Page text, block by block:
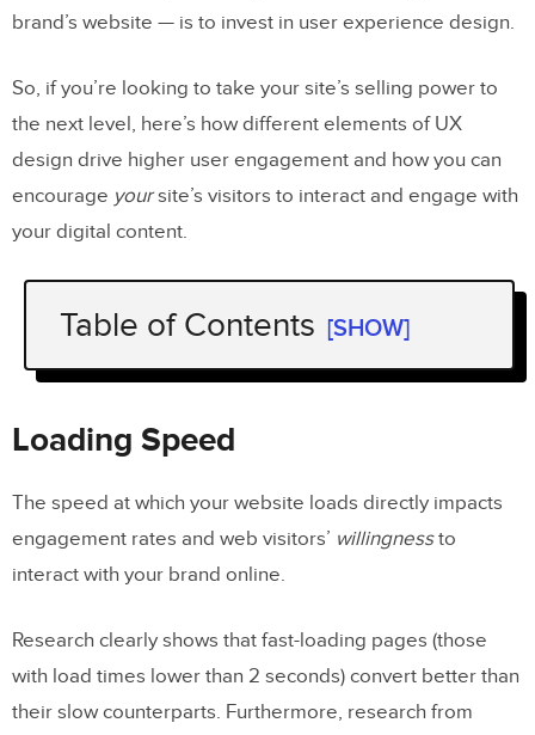
brand’s website — is to invest in user experience design.
So, if you’re looking to take your site’s selling power to
the next level, here’s how different elements of UX
design drive higher user engagement and how you can
encourage yoursite’s visitors to interact and engage with
your digital content.
Table of Contents [SHOW]
Loading Speed
Cognitive Load
Trust
Accessibility
Content Pages
Personalization vs. Privacy
Loading Speed
The speed at which your website loads directly impacts
engagement rates and web visitors’ willingnessto
interact with your brand online.
Research clearly shows that fast-loading pages (those
with load times lower than 2 seconds) convert better than
their slow counterparts. Furthermore, research from